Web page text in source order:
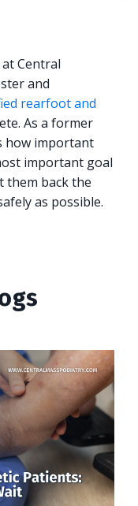
Central
and
rearfoot and
As a former
how important
important goal
them back the
as possible.